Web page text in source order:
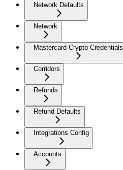
Network Defaults
Network
Mastercard Crypto Credentials
Corridors
Refunds
Refund Defaults
Integrations Config
Accounts